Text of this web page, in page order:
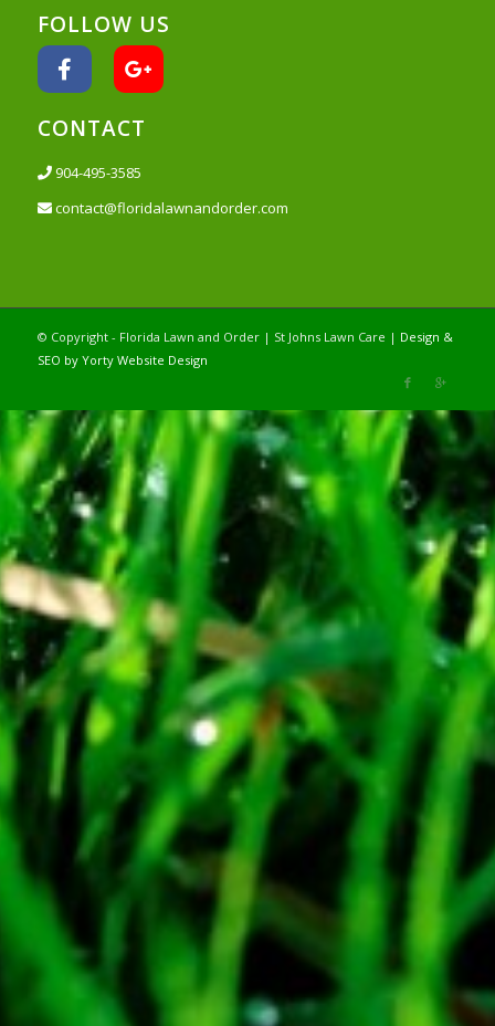
FOLLOW US
CONTACT
904-495-3585
contact@floridalawnandorder.com
© Copyright - Florida Lawn and Order | St Johns Lawn Care | Design &
SEO by Yorty Website Design